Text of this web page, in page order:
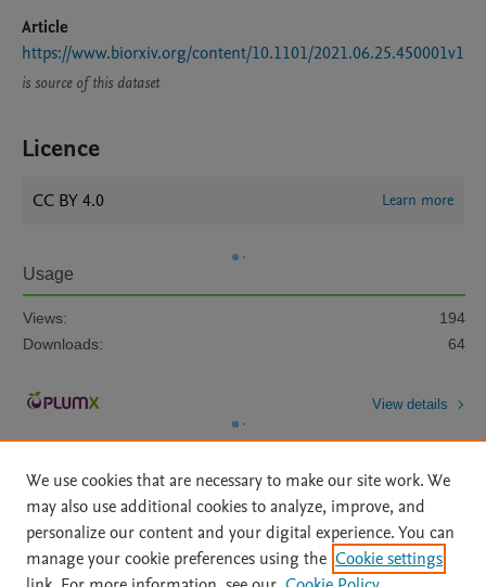
Article
https://www.biorxiv.org/content/10.1101/2021.06.25.450001v1
is source of this dataset
Licence
CC BY 4.0 Learn more
Usage
Views:
194
Downloads:
64
View details
Home | About | Accessibility Statement | Archive Policy
|
We use cookies that are necessary to make our site work. We
may also use additional cookies to analyze, improve, and
personalize our content and your digital experience. You can
manage your cookie preferences using the Cookie settings